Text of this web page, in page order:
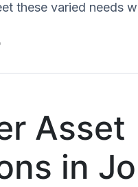
these varied needs
Asset
in